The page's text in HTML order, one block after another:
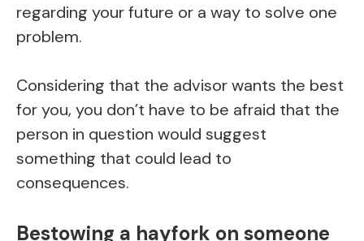
regarding your future or a way to solve one
problem.
Considering that the advisor wants the best
for you, you don’t have to be afraid that the
person in question would suggest
something that could lead to
consequences.
Bestowing a hayfork on someone